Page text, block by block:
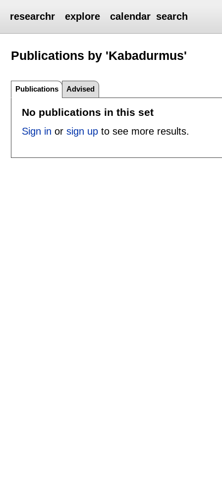
researchr explore calendar search
Publications by 'Kabadurmus'
Publications Advised
No publications in this set
Sign in or sign upto see more results.